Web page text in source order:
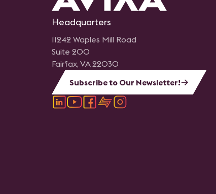
Headquarters
11242 Waples Mill Road
Suite 200
Fairfax, VA 22030
Subscribe to Our Newsletter!